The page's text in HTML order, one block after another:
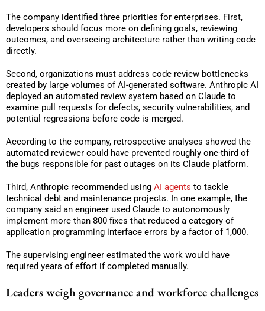
The company identified three priorities for enterprises. First,
developers should focus more on defining goals, reviewing
outcomes, and overseeing architecture rather than writing code
directly.
Second, organizations must address code review bottlenecks
created by large volumes of AI-generated software. Anthropic AI
deployed an automated review system based on Claude to
examine pull requests for defects, security vulnerabilities, and
potential regressions before code is merged.
According to the company, retrospective analyses showed the
automated reviewer could have prevented roughly one-third of
the bugs responsible for past outages on its Claude platform.
Third, Anthropic recommended using AI agents to tackle
technical debt and maintenance projects. In one example, the
company said an engineer used Claude to autonomously
implement more than 800 fixes that reduced a category of
application programming interface errors by a factor of 1,000.
The supervising engineer estimated the work would have
required years of effort if completed manually.
Leaders weigh governance and workforce challenges